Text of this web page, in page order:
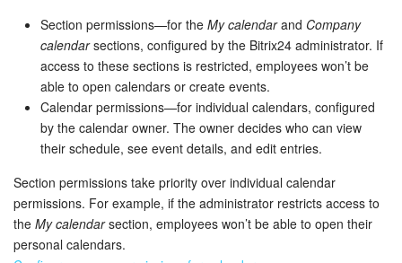
Section permissions—for the My calendarand Company
calendarsections, configured by the Bitrix24 administrator. If
access to these sections is restricted, employees won’t be
able to open calendars or create events.
Calendar permissions—for individual calendars, configured
by the calendar owner. The owner decides who can view
their schedule, see event details, and edit entries.
Section permissions take priority over individual calendar
permissions. For example, if the administrator restricts access to
the My calendarsection, employees won’t be able to open their
personal calendars.